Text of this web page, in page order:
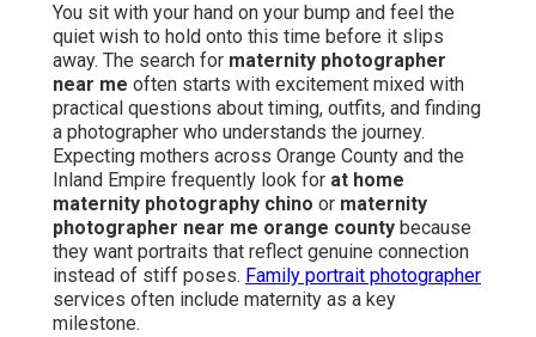
You sit with your hand on your bump and feel the
quiet wish to hold onto this time before it slips
away. The search for maternity photographer
near me often starts with excitement mixed with
practical questions about timing, outfits, and finding
a photographer who understands the journey.
Expecting mothers across Orange County and the
Inland Empire frequently look for at home
maternity photography chino or maternity
photographer near me orange county because
they want portraits that reflect genuine connection
instead of stiff poses. Family portrait photographer
services often include maternity as a key
milestone.